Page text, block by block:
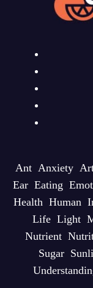
Ant Anxiety
Ear Eating
Health Human
Life Light
Nutrient
Sugar